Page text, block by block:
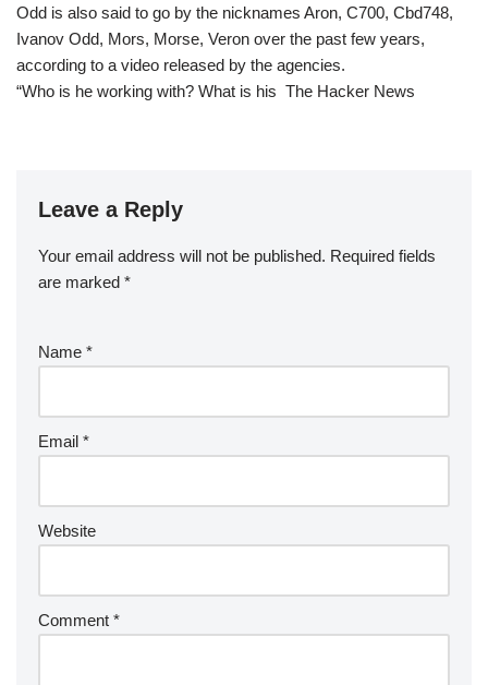
Odd is also said to go by the nicknames Aron, C700, Cbd748,
Ivanov Odd, Mors, Morse, Veron over the past few years,
according to a video released by the agencies.
“Who is he working with? What is his The Hacker News
Leave a Reply
Your email address will not be published. Required fields
are marked *
Name *
Email *
Website
Comment *